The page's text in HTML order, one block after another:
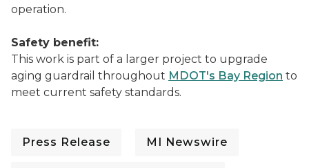
operation.
Safety benefit:
This work is part of a larger project to upgrade
aging guardrail throughout MDOT's Bay Region to
meet current safety standards.
Press Release MI Newswire